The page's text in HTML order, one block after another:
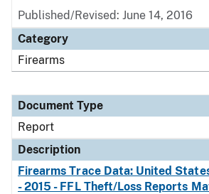
Published/Revised: June 14, 2016
Category
Firearms
Document Type
Report
Description
Firearms Trace Data: United
- 2015 - FFL Theft/Loss Reports